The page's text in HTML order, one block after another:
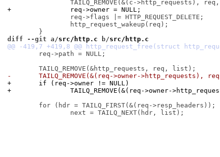
+		req->owner = NULL;
diff --git a/src/http.c b/src/http.c
-	TAILQ_REMOVE(&(req->owner->http_requests),
+	if (req->owner != NULL)
+		TAILQ_REMOVE(&(req->owner-